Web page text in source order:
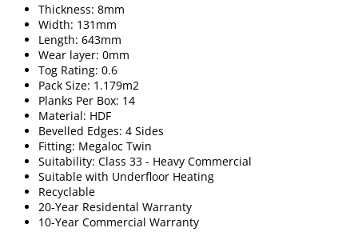
Thickness: 8mm
Width: 131mm
Length: 643mm
Wear layer: 0mm
Tog Rating: 0.6
Pack Size: 1.179m2
Planks Per Box: 14
Material: HDF
Bevelled Edges: 4 Sides
Fitting: Megaloc Twin
Suitability: Class 33 - Heavy Commercial
Suitable with Underfloor Heating
Recyclable
20-Year Residental Warranty
10-Year Commercial Warranty